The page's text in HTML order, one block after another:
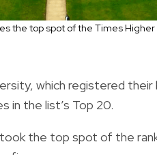
the top spot of the Times Higher
which registered
in the list’s Top 20.
the top spot of the